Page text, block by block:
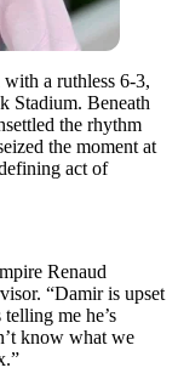
with a ruthless 6-3,
Stadium. Beneath
the rhythm
the moment at
act of
Renaud
“Damir is upset
me he’s
know what we